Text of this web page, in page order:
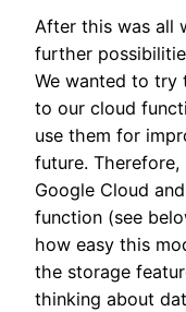
After this was all
further
We wanted to try
to our cloud
use them for
future. Therefore,
Google Cloud
function (see
how easy this
the storage
thinking about